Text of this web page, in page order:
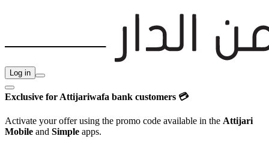
Log in
Exclusive for Attijariwafa bank customers 💳
Activate your offer using the promo code available in the Attijari
Mobile and Simple apps.